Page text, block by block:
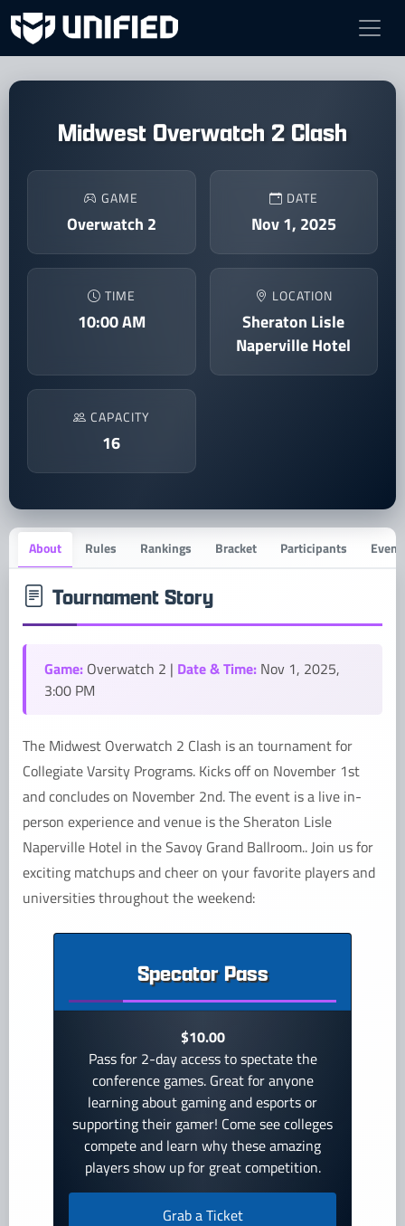
Midwest Overwatch 2 Clash
GAME
Overwatch 2
DATE
Nov 1, 2025
TIME
10:00 AM
LOCATION
Sheraton Lisle
Naperville Hotel
CAPACITY
16
About Rules Rankings Bracket Participants
Tournament Story
Game: Overwatch 2 | Date & Time: Nov 1, 2025,
3:00 PM
The Midwest Overwatch 2 Clash is an tournament for
Collegiate Varsity Programs. Kicks off on November 1st
and concludes on November 2nd. The event is a live in-
person experience and venue is the Sheraton Lisle
Naperville Hotel in the Savoy Grand Ballroom.. Join us for
exciting matchups and cheer on your favorite players and
universities throughout the weekend:
Specator Pass
$10.00
Pass for 2-day access to spectate the
conference games. Great for anyone
learning about gaming and esports or
supporting their gamer! Come see colleges
compete and learn why these amazing
players show up for great competition.
Grab a Ticket